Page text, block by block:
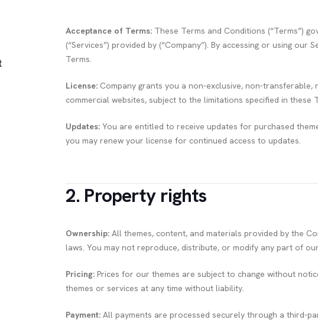
Acceptance of Terms: These Terms and Conditions (“Terms”)
(“Services”) provided by (“Company”). By accessing or using
Terms.
License: Company grants you a non-exclusive, non-
commercial websites, subject to the limitations specified in these
Updates: You are entitled to receive updates for purchased
you may renew your license for continued access to updates.
2. Property rights
Ownership: All themes, content, and materials provided by the
laws. You may not reproduce, distribute, or modify any part of
Pricing: Prices for our themes are subject to change without
themes or services at any time without liability.
Payment: All payments are processed securely through a third-